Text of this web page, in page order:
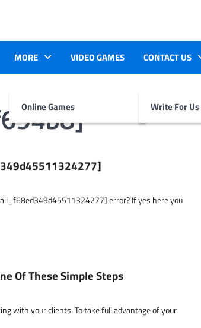
MORE
Online Games
VIDEO GAMES CONTACT US
Write For Us
error? If yes here you
Of These Simple Steps
with your clients. To take full advantage of your